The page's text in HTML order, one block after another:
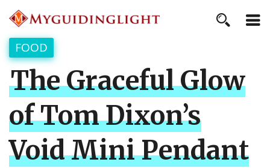
FOOD
The Graceful Glow
of Tom Dixon’s
Void Mini Pendant